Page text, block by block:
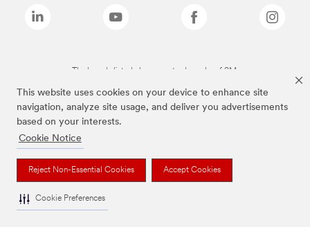
This website uses cookies on your device to enhance site
navigation, analyze site usage, and deliver you advertisements
based on your interests.
Cookie Notice
Reject Non-Essential Cookies Accept Cookies
Cookie Preferences
The brands listed above are trademarks of 3M.